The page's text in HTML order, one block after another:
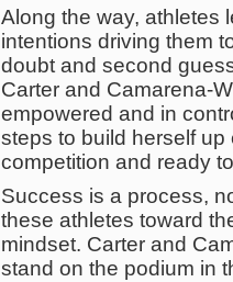
Along the way, athletes
intentions driving them
doubt and second
Carter and Camarena-
empowered and in
steps to build herself
competition and ready
Success is a process,
these athletes toward
mindset. Carter and
stand on the podium in